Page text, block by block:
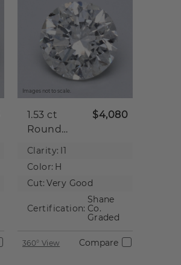
Images not to scale.
1.53 ct
Round
Diamond
$4,080
Clarity: I1
Color: H
Cut: Very Good
Certification:
Shane
Co.
Graded
360° View Compare